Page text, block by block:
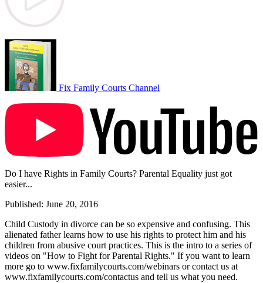
Fix Family Courts Channel
Do I have Rights in Family Courts? Parental Equality just got
easier...
Published: June 20, 2016
Child Custody in divorce can be so expensive and confusing. This
alienated father learns how to use his rights to protect him and his
children from abusive court practices. This is the intro to a series of
videos on "How to Fight for Parental Rights." If you want to learn
more go to www.fixfamilycourts.com/webinars or contact us at
www.fixfamilycourts.com/contactus and tell us what you need.